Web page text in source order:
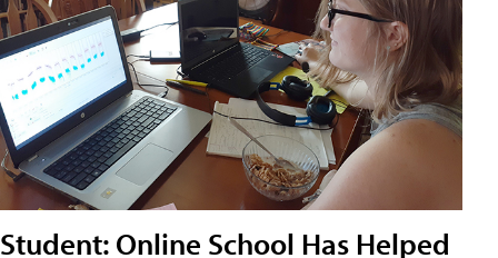
Student: Online School Has Helped